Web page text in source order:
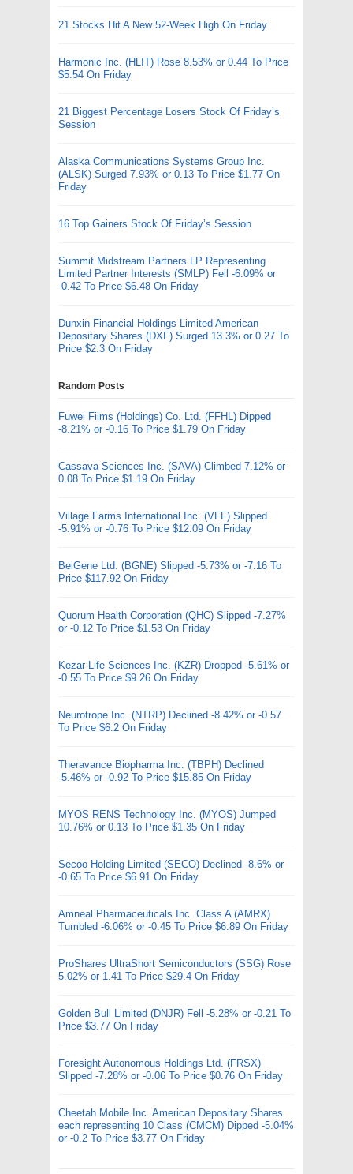
21 Stocks Hit A New 52-Week High On Friday
Harmonic Inc. (HLIT) Rose 8.53% or 0.44 To Price
$5.54 On Friday
21 Biggest Percentage Losers Stock Of Friday’s
Session
Alaska Communications Systems Group Inc.
(ALSK) Surged 7.93% or 0.13 To Price $1.77 On
Friday
16 Top Gainers Stock Of Friday’s Session
Summit Midstream Partners LP Representing
Limited Partner Interests (SMLP) Fell -6.09% or
-0.42 To Price $6.48 On Friday
Dunxin Financial Holdings Limited American
Depositary Shares (DXF) Surged 13.3% or 0.27 To
Price $2.3 On Friday
Random Posts
Fuwei Films (Holdings) Co. Ltd. (FFHL) Dipped
-8.21% or -0.16 To Price $1.79 On Friday
Cassava Sciences Inc. (SAVA) Climbed 7.12% or
0.08 To Price $1.19 On Friday
Village Farms International Inc. (VFF) Slipped
-5.91% or -0.76 To Price $12.09 On Friday
BeiGene Ltd. (BGNE) Slipped -5.73% or -7.16 To
Price $117.92 On Friday
Quorum Health Corporation (QHC) Slipped -7.27%
or -0.12 To Price $1.53 On Friday
Kezar Life Sciences Inc. (KZR) Dropped -5.61% or
-0.55 To Price $9.26 On Friday
Neurotrope Inc. (NTRP) Declined -8.42% or -0.57
To Price $6.2 On Friday
Theravance Biopharma Inc. (TBPH) Declined
-5.46% or -0.92 To Price $15.85 On Friday
MYOS RENS Technology Inc. (MYOS) Jumped
10.76% or 0.13 To Price $1.35 On Friday
Secoo Holding Limited (SECO) Declined -8.6% or
-0.65 To Price $6.91 On Friday
Amneal Pharmaceuticals Inc. Class A (AMRX)
Tumbled -6.06% or -0.45 To Price $6.89 On Friday
ProShares UltraShort Semiconductors (SSG) Rose
5.02% or 1.41 To Price $29.4 On Friday
Golden Bull Limited (DNJR) Fell -5.28% or -0.21 To
Price $3.77 On Friday
Foresight Autonomous Holdings Ltd. (FRSX)
Slipped -7.28% or -0.06 To Price $0.76 On Friday
Cheetah Mobile Inc. American Depositary Shares
each representing 10 Class (CMCM) Dipped -5.04%
or -0.2 To Price $3.77 On Friday